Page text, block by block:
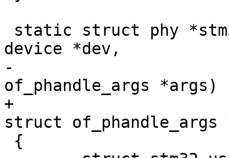
device *dev,
-					  struct
of_phandle_args *args)
+					  const
struct of_phandle_args